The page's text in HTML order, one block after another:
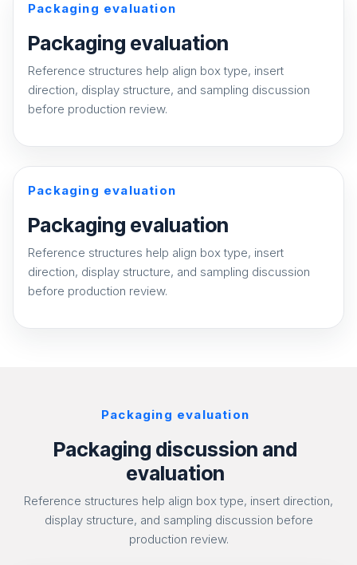
Packaging evaluation
Packaging evaluation
Reference structures help align box type, insert
direction, display structure, and sampling discussion
before production review.
Packaging evaluation
Packaging evaluation
Reference structures help align box type, insert
direction, display structure, and sampling discussion
before production review.
Packaging evaluation
Packaging discussion and
evaluation
Reference structures help align box type, insert direction,
display structure, and sampling discussion before
production review.